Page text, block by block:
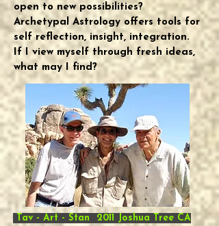
open to new possibilities?
Archetypal Astrology offers tools for
self reflection, insight, integration.
If I view myself through fresh ideas,
what may I find?
Tav - Art - Stan 2011 Joshua Tree CA